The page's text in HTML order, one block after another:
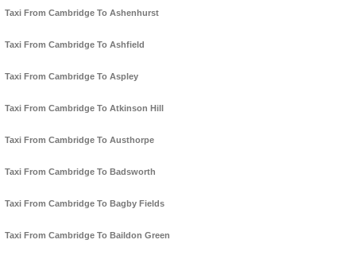
Taxi From Cambridge To Ashenhurst
Taxi From Cambridge To Ashfield
Taxi From Cambridge To Aspley
Taxi From Cambridge To Atkinson Hill
Taxi From Cambridge To Austhorpe
Taxi From Cambridge To Badsworth
Taxi From Cambridge To Bagby Fields
Taxi From Cambridge To Baildon Green